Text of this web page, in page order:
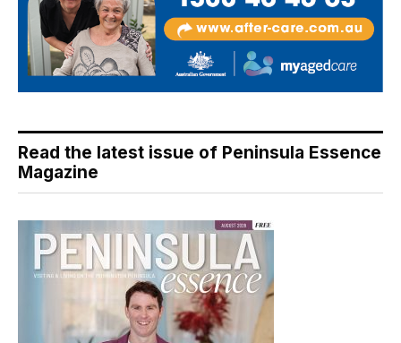
Read the latest issue of Peninsula Essence
Magazine